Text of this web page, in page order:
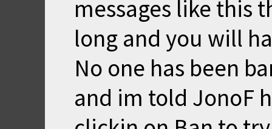
messages like this
long and you will
No one has been
and im told JonoF